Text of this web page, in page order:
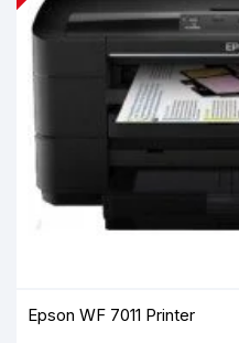
Epson WF 7011 Printer